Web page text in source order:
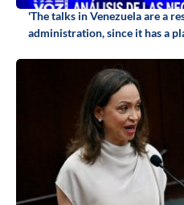
'The talks in Venezuela are a
administration, since it has a